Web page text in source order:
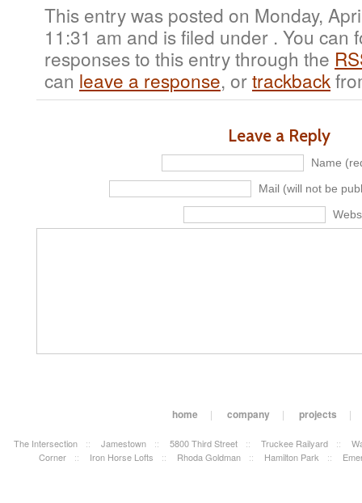
This entry was posted on Monday,
11:31 am and is filed under . You can
responses to this entry through the
can leave a response, ortrackback
Leave a Reply
Name
Mail (will not be
home | company | projects |
The Intersection :: Jamestown :: 5800 Third Street :: Truckee Railyard ::
Corner
:: Iron Horse Lofts :: Rhoda Goldman :: Hamilton Park ::